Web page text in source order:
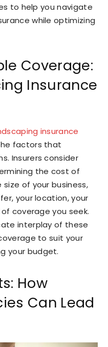
to help you navigate
while optimizing
Coverage:
Insurance
insurance
factors that
Insurers consider
the cost of
of your business,
your location, your
coverage you seek.
interplay of these
to suit your
your budget.
How
Can Lead